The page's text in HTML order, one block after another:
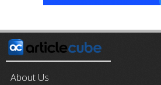
About Us